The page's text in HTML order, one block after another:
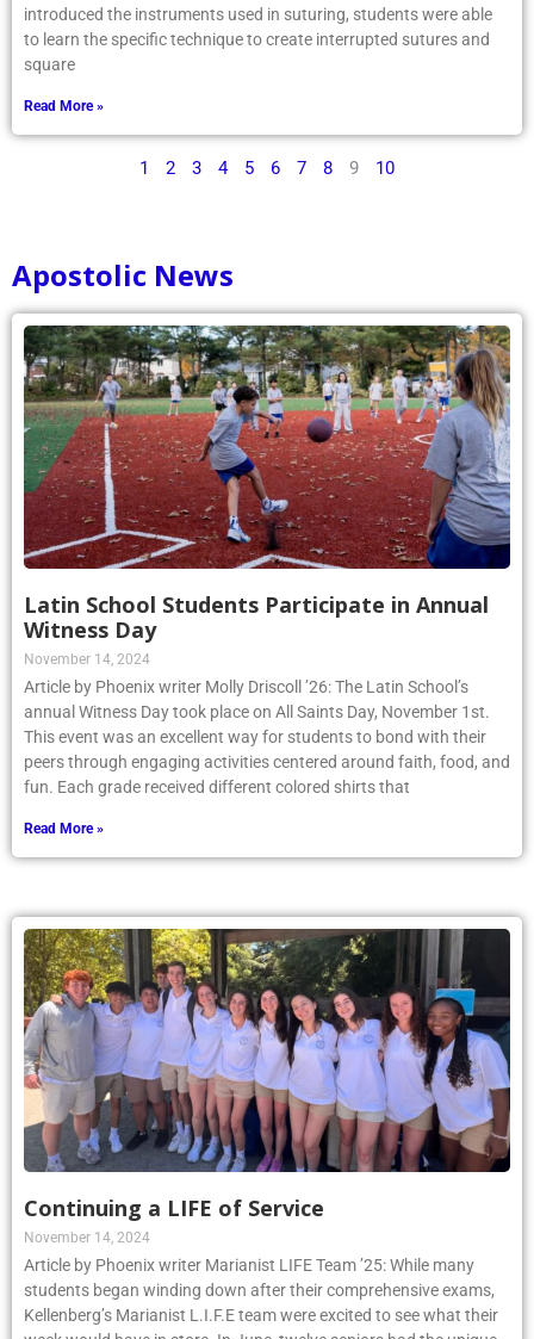
introduced the instruments used in suturing, students were able
to learn the specific technique to create interrupted sutures and
square
Read More »
1 2 3 4 5 6 7 8 9 10
Apostolic News
Latin School Students Participate in Annual
Witness Day
November 14, 2024
Article by Phoenix writer Molly Driscoll ’26: The Latin School’s
annual Witness Day took place on All Saints Day, November 1st.
This event was an excellent way for students to bond with their
peers through engaging activities centered around faith, food, and
fun. Each grade received different colored shirts that
Read More »
Continuing a LIFE of Service
November 14, 2024
Article by Phoenix writer Marianist LIFE Team ’25: While many
students began winding down after their comprehensive exams,
Kellenberg’s Marianist L.I.F.E team were excited to see what their